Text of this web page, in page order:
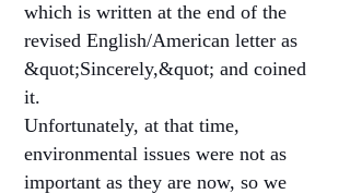
which is written at the end of the
revised English/American letter as
&quot;Sincerely,&quot; and coined
it.
Unfortunately, at that time,
environmental issues were not as
important as they are now, so we